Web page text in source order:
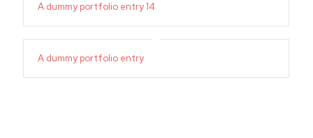
A dummy portfolio entry 14
A dummy portfolio entry